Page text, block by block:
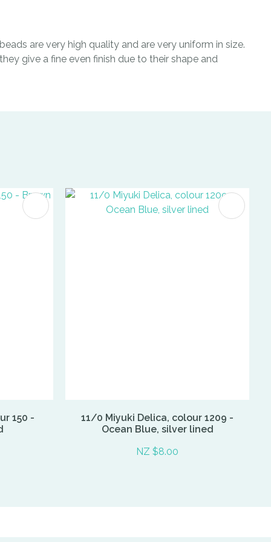
are very high quality and are very uniform in size.
give a fine even finish due to their shape and
150 -
11/0 Miyuki Delica, colour 1209 -
Ocean Blue, silver lined
NZ $8.00